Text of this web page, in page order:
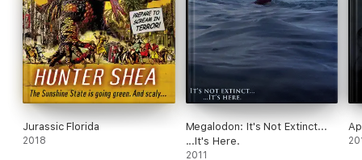
Jurassic Florida
2018
Megalodon: It's Not Extinct...
...It's Here.
2011